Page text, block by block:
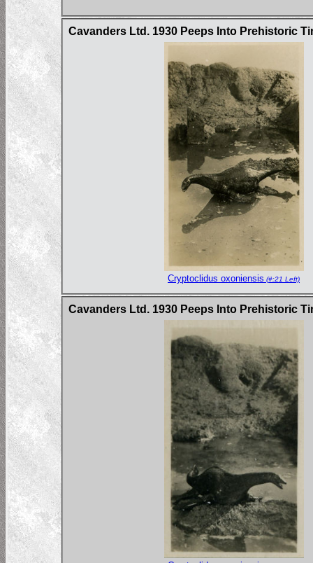
Cavanders Ltd. 1930 Peeps Into Prehistoric
Cryptoclidus oxoniensis (#:21 Left)
Cavanders Ltd. 1930 Peeps Into Prehistoric